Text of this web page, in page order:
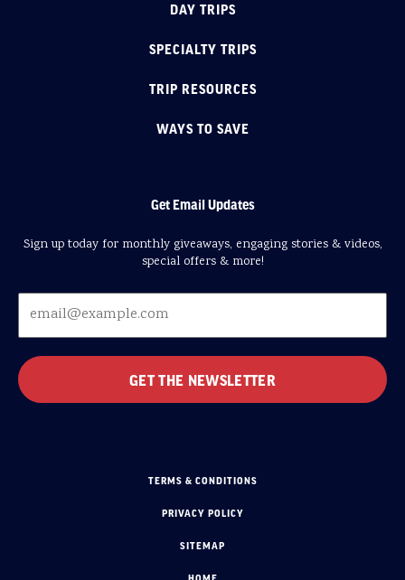
DAY TRIPS
SPECIALTY TRIPS
TRIP RESOURCES
WAYS TO SAVE
Get Email Updates
Sign up today for monthly giveaways, engaging stories & videos,
special offers & more!
TERMS & CONDITIONS
PRIVACY POLICY
SITEMAP
HOME